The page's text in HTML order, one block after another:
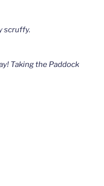
scruffy.
Taking the Paddock